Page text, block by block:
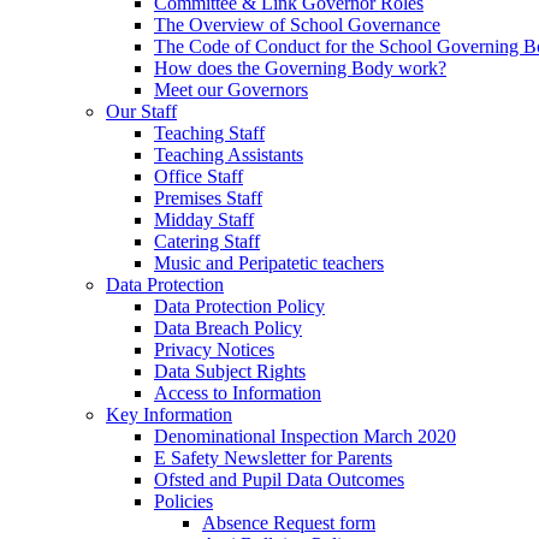
The Overview of School Governance
The Code of Conduct for the School Governing
How does the Governing Body work?
Meet our Governors
Our Staff
Teaching Staff
Teaching Assistants
Office Staff
Premises Staff
Midday Staff
Catering Staff
Music and Peripatetic teachers
Data Protection
Data Protection Policy
Data Breach Policy
Privacy Notices
Data Subject Rights
Access to Information
Key Information
Denominational Inspection March 2020
E Safety Newsletter for Parents
Ofsted and Pupil Data Outcomes
Policies
Absence Request form